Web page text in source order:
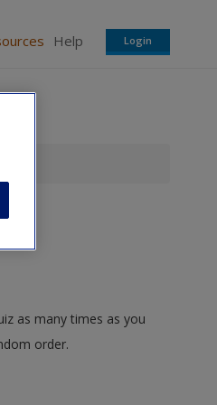
Help Login
as many times as you
order.